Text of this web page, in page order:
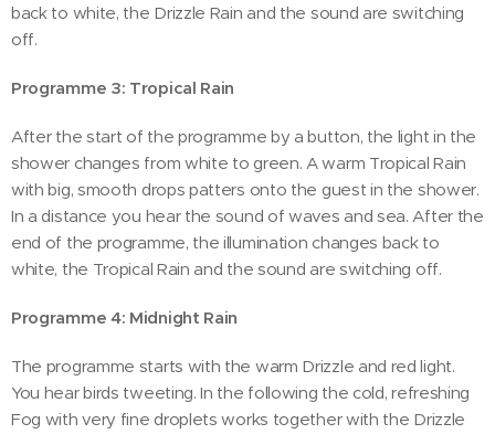
back to white, the Drizzle Rain and the sound are switching
off.
Programme 3: Tropical Rain
After the start of the programme by a button, the light in the
shower changes from white to green. A warm Tropical Rain
with big, smooth drops patters onto the guest in the shower.
In a distance you hear the sound of waves and sea. After the
end of the programme, the illumination changes back to
white, the Tropical Rain and the sound are switching off.
Programme 4: Midnight Rain
The programme starts with the warm Drizzle and red light.
You hear birds tweeting. In the following the cold, refreshing
Fog with very fine droplets works together with the Drizzle